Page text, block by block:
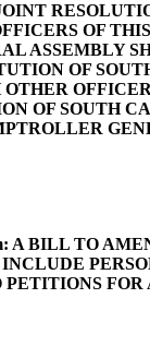
JOINT
OF
ASSEMBLY
OF
OF SOUTH
A BILL TO